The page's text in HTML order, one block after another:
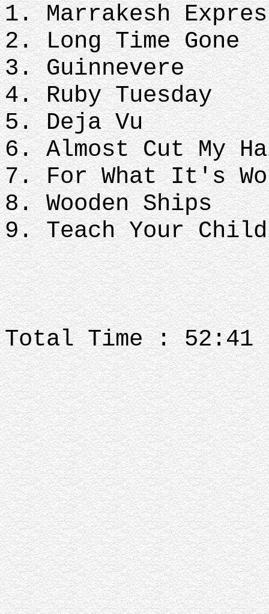
1. Marrakesh
2. Long Time Gone
3. Guinnevere
4. Ruby Tuesday
5. Deja Vu
6. Almost Cut My
7. For What It's
8. Wooden Ships
9. Teach Your
Total Time : 52:41